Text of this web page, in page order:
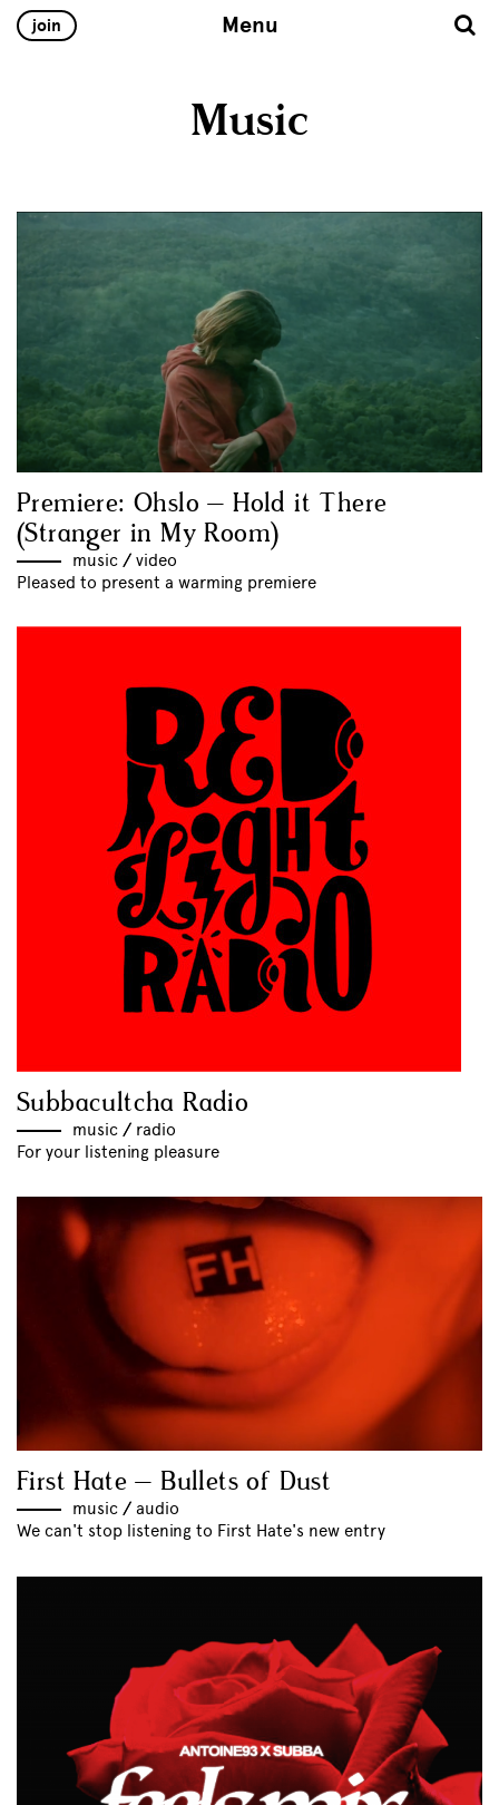
join Menu
Music
Premiere: Ohslo – Hold it There
(Stranger in My Room)
music // video
Pleased to present a warming premiere
Subbacultcha Radio
music // radio
For your listening pleasure
First Hate – Bullets of Dust
music // audio
We can't stop listening to First Hate's new entry